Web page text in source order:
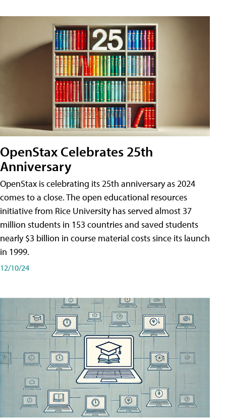
OpenStax Celebrates 25th
Anniversary
OpenStax is celebrating its 25th anniversary as 2024
comes to a close. The open educational resources
initiative from Rice University has served almost 37
million students in 153 countries and saved students
nearly $3 billion in course material costs since its launch
in 1999.
12/10/24